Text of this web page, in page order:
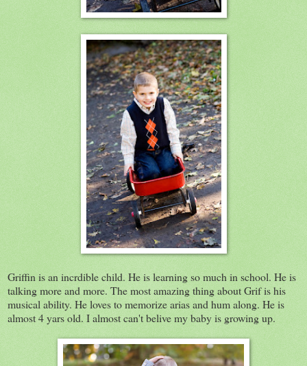
Griffin is an incrdible child. He is learning so much in school. He is
talking more and more. The most amazing thing about Grif is his
musical ability. He loves to memorize arias and hum along. He is
almost 4 yars old. I almost can't belive my baby is growing up.